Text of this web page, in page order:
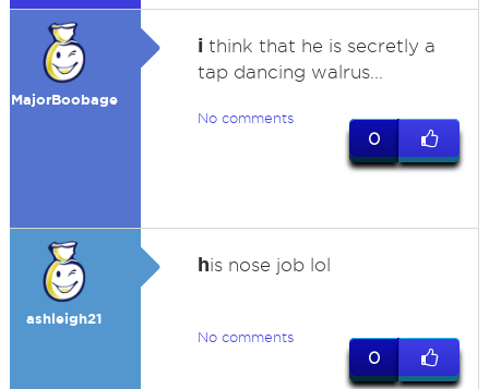
MajorBoobage
ithink that he is secretly a
tap dancing walrus...
No comments
0
ashleigh21
his nose job lol
No comments
0